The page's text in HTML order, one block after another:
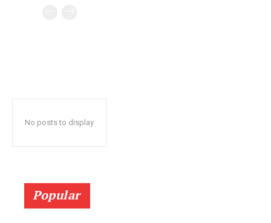
No posts to display
Popular